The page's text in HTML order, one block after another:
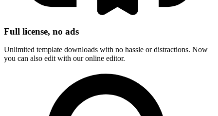
Full license, no ads
Unlimited template downloads with no hassle or distractions. Now
you can also edit with our online editor.